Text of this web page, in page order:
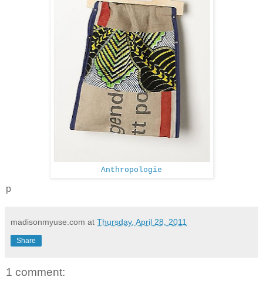
Anthropologie
p
madisonmyuse.com at Thursday, April 28, 2011
Share
1 comment: